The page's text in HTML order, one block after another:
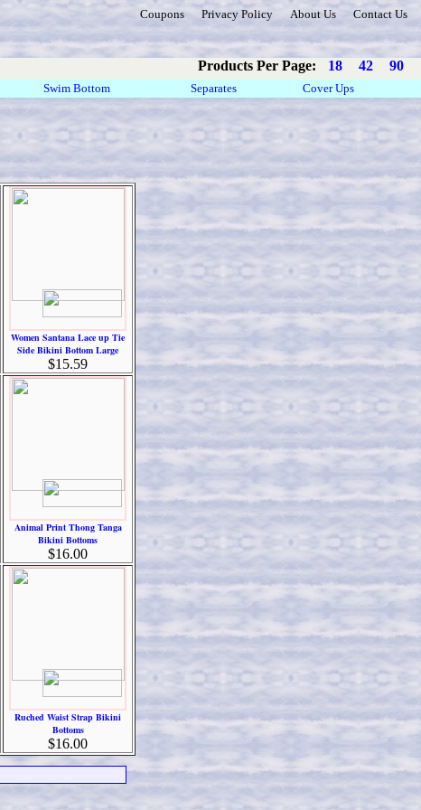
Coupons Privacy Policy About Us Contact Us
Products Per Page: 18 42 90
Swim Bottom Separates Cover Ups
Women Santana Lace up Tie
Side Bikini Bottom Large
$15.59
Animal Print Thong Tanga
Bikini Bottoms
$16.00
Ruched Waist Strap Bikini
Bottoms
$16.00